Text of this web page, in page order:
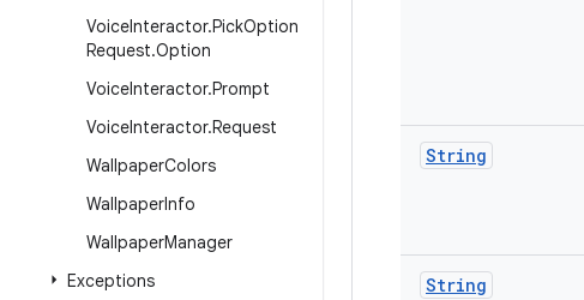
VoiceInteractor.PickOption
Request.Option
VoiceInteractor.Prompt
VoiceInteractor.Request
WallpaperColors
WallpaperInfo
WallpaperManager
Exceptions
String
String